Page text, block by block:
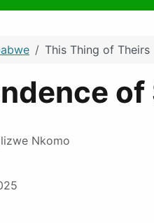
This Thing of Theirs
Nkomo